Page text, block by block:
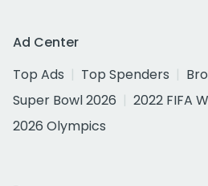
Ad Center
Top Ads
Top Spenders
Super Bowl 2026
2022 FIFA
2026 Olympics